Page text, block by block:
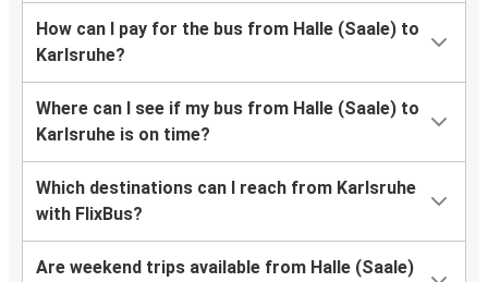
How can I pay for the bus from Halle (Saale) to
Karlsruhe?
Where can I see if my bus from Halle (Saale) to
Karlsruhe is on time?
Which destinations can I reach from Karlsruhe
with FlixBus?
Are weekend trips available from Halle (Saale)